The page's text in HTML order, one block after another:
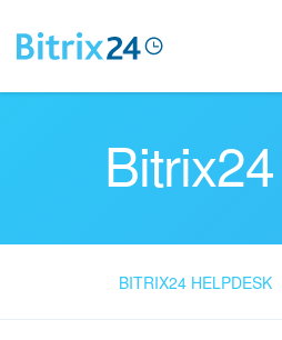
BITRIX24 HELPDESK